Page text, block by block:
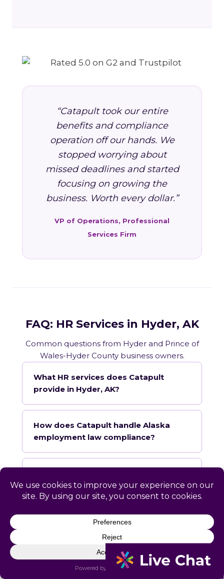
“Catapult took our entire
benefits and compliance
operation off our hands. We
stopped worrying about
missed deadlines and started
focusing on growing the
business. Worth every dollar.”
VP of Operations, Professional
Services Firm
FAQ: HR Services in Hyder, AK
Common questions from Hyder and Prince of
Wales-Hyder County business owners.
What HR services does Catapult
provide in Hyder, AK?
How does Catapult handle Alaska
employment law compliance?
Hyder?
How quickly can Catapult onboard a
What industries does Catapult